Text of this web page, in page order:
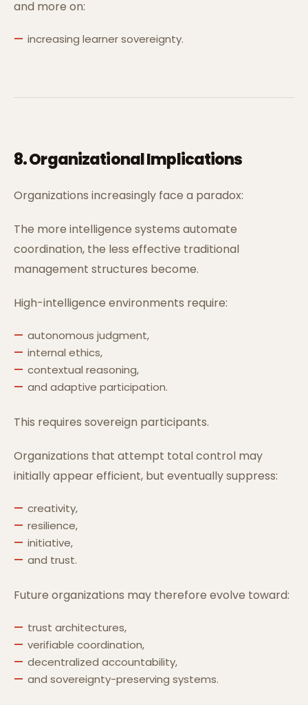
and more on:
increasing learner sovereignty.
8. Organizational Implications
Organizations increasingly face a paradox:
The more intelligence systems automate
coordination, the less effective traditional
management structures become.
High-intelligence environments require:
autonomous judgment,
internal ethics,
contextual reasoning,
and adaptive participation.
This requires sovereign participants.
Organizations that attempt total control may
initially appear efficient, but eventually suppress:
creativity,
resilience,
initiative,
and trust.
Future organizations may therefore evolve toward:
trust architectures,
verifiable coordination,
decentralized accountability,
and sovereignty-preserving systems.